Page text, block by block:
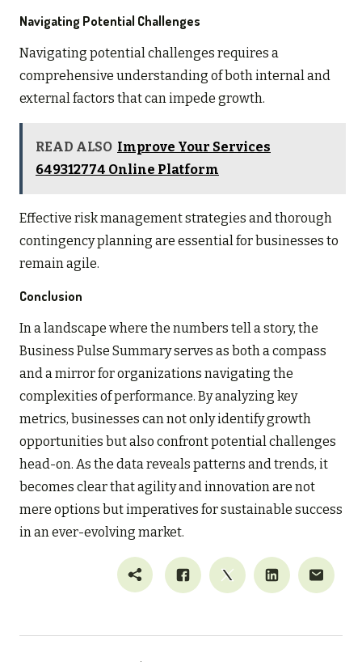
Navigating Potential Challenges
Navigating potential challenges requires a
comprehensive understanding of both internal and
external factors that can impede growth.
READ ALSO Improve Your Services
649312774 Online Platform
Effective risk management strategies and thorough
contingency planning are essential for businesses to
remain agile.
Conclusion
In a landscape where the numbers tell a story, the
Business Pulse Summary serves as both a compass
and a mirror for organizations navigating the
complexities of performance. By analyzing key
metrics, businesses can not only identify growth
opportunities but also confront potential challenges
head-on. As the data reveals patterns and trends, it
becomes clear that agility and innovation are not
mere options but imperatives for sustainable success
in an ever-evolving market.